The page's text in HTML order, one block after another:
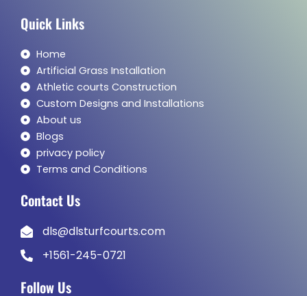
Quick Links
Home
Artificial Grass Installation
Athletic courts Construction
Custom Designs and Installations
About us
Blogs
privacy policy
Terms and Conditions
Contact Us
dls@dlsturfcourts.com
+1561-245-0721
Follow Us